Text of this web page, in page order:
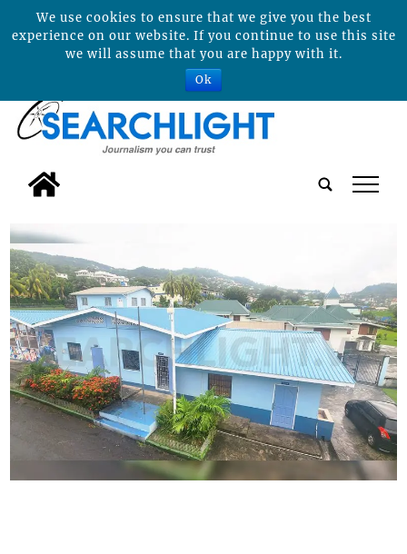
tap
We use cookies to ensure that we give you the best
experience on our website. If you continue to use this site
we will assume that you are happy with it.
Ok